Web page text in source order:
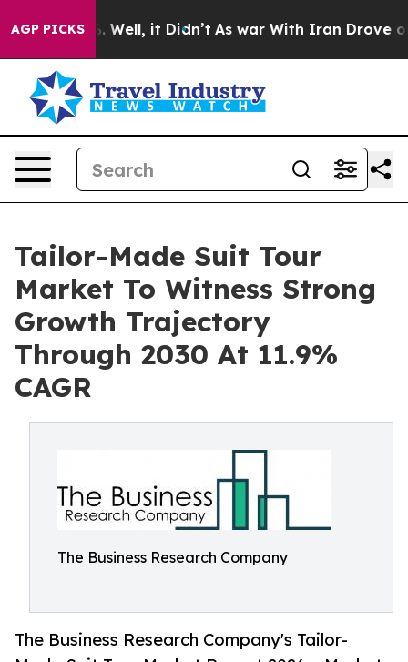
AGP PICKS
40%. Well, it Didn’t As war With Iran Drove oil
Tailor-Made Suit Tour
Market To Witness Strong
Growth Trajectory
Through 2030 At 11.9%
CAGR
The Business Research Company
The Business Research Company's Tailor-